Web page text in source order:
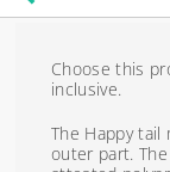
Choose this
inclusive.
The Happy
outer part.